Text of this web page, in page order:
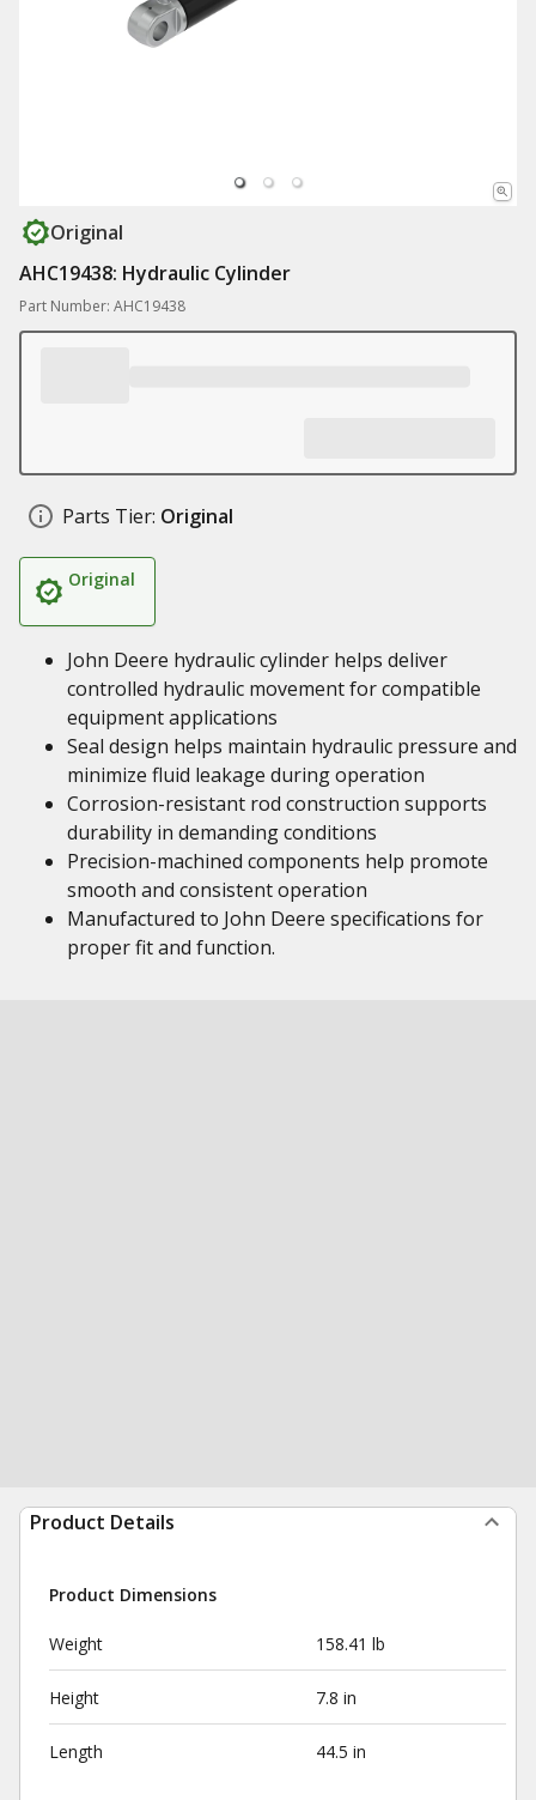
Original
AHC19438: Hydraulic Cylinder
Part Number: AHC19438
Parts Tier: Original
Original
John Deere hydraulic cylinder helps deliver
controlled hydraulic movement for compatible
equipment applications
Seal design helps maintain hydraulic pressure and
minimize fluid leakage during operation
Corrosion-resistant rod construction supports
durability in demanding conditions
Precision-machined components help promote
smooth and consistent operation
Manufactured to John Deere specifications for
proper fit and function.
Product Details
Product Dimensions
Weight 158.41 lb
Height 7.8 in
Length 44.5 in